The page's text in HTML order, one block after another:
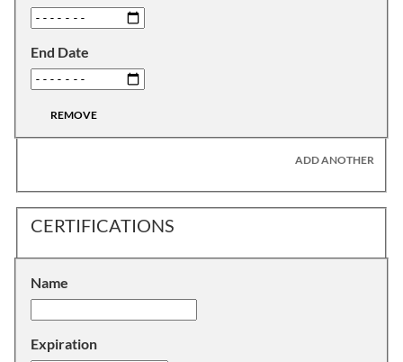
End Date
REMOVE
ADD ANOTHER
CERTIFICATIONS
Name
Expiration